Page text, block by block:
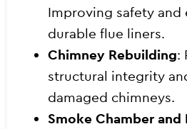
Improving safety
durable flue liners.
Chimney Rebuilding:
structural integrity
damaged chimneys.
Smoke Chamber and